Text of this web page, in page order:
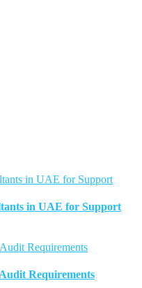
in UAE for Support
Requirements